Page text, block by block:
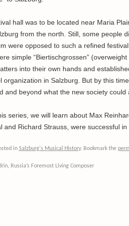
hall was to be located near Maria
from the north. Still, some people
were opposed to such a refined
simple “Biertischgrossen”
into their own hands and
organization in Salzburg. But by this
and beyond what the new society could
series, we will learn about Max
and Richard Strauss, were successful
in Salzburg's Musical History. Bookmark the
Russia’s Foremost Living Composer